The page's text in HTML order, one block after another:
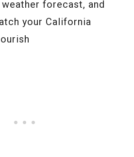
forecast, and
your California